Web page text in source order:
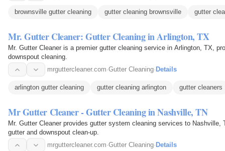
brownsville gutter cleaning gutter cleaning brownsville gutter
Mr. Gutter Cleaner: Gutter Cleaning in Arlington, TX
Mr. Gutter Cleaner is a premier gutter cleaning service in Arlington, TX,
downspout cleaning.
mrguttercleaner.com·Gutter Cleaning· Details
arlington gutter cleaning gutter cleaning arlington gutter cleaners
Mr Gutter Cleaner - Gutter Cleaning in Nashville, TN
Mr. Gutter Cleaner provides gutter system cleaning services to
gutter and downspout clean-up.
mrguttercleaner.com·Gutter Cleaning· Details